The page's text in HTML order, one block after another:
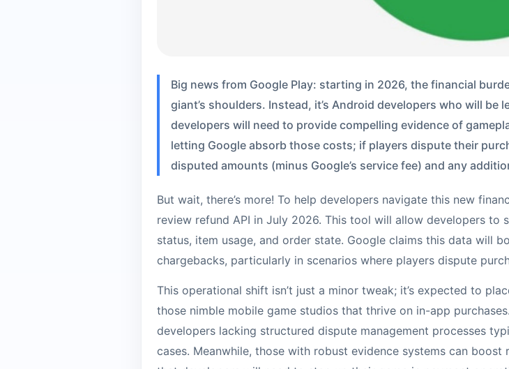
Big news from Google Play: starting in 2026, the financial
giant’s shoulders. Instead, it’s Android developers who will
developers will need to provide compelling evidence of
letting Google absorb those costs; if players dispute their
disputed amounts (minus Google’s service fee) and any
But wait, there’s more! To help developers navigate this new
review refund API in July 2026. This tool will allow developers to
status, item usage, and order state. Google claims this data will
chargebacks, particularly in scenarios where players dispute
This operational shift isn’t just a minor tweak; it’s expected to
those nimble mobile game studios that thrive on in-app
developers lacking structured dispute management processes
cases. Meanwhile, those with robust evidence systems can